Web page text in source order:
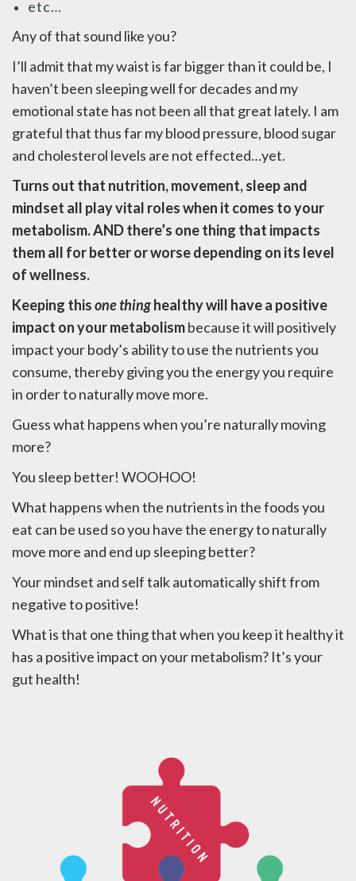
etc…
Any of that sound like you?
I’ll admit that my waist is far bigger than it could be, I
haven’t been sleeping well for decades and my
emotional state has not been all that great lately. I am
grateful that thus far my blood pressure, blood sugar
and cholesterol levels are not effected…yet.
Turns out that nutrition, movement, sleep and
mindset all play vital roles when it comes to your
metabolism. AND there’s one thing that impacts
them all for better or worse depending on its level
of wellness.
Keeping thisone thinghealthy will have a positive
impact on your metabolismbecause it will positively
impact your body’s ability to use the nutrients you
consume, thereby giving you the energy you require
in order to naturally move more.
Guess what happens when you’re naturally moving
more?
You sleep better! WOOHOO!
What happens when the nutrients in the foods you
eat can be used so you have the energy to naturally
move more and end up sleeping better?
Your mindset and self talk automatically shift from
negative to positive!
What is that one thing that when you keep it healthy it
has a positive impact on your metabolism? It’s your
gut health!